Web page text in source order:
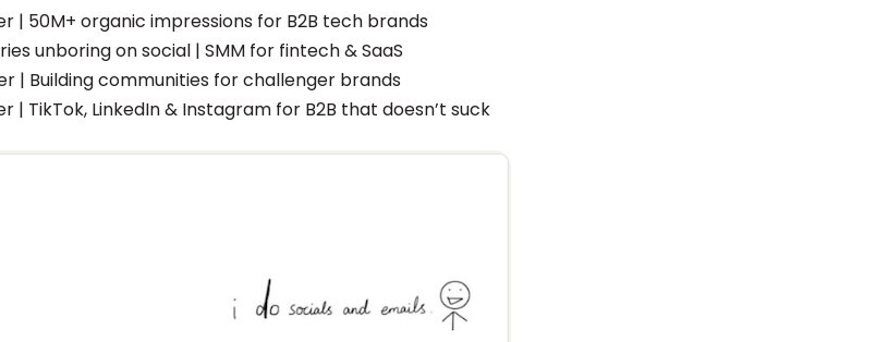
| 50M+ organic impressions for B2B tech brands
unboring on social | SMM for fintech & SaaS
| Building communities for challenger brands
| TikTok, LinkedIn & Instagram for B2B that doesn’t suck